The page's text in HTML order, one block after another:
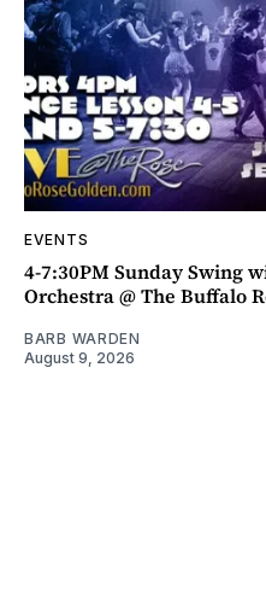
EVENTS
4-7:30PM Sunday Swing
Orchestra @ The Buffalo
BARB WARDEN
August 9, 2026